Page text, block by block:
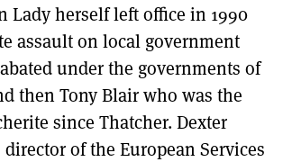
Lady herself left office in 1990
assault on local government
under the governments of
then Tony Blair who was the
since Thatcher. Dexter
of the European Services